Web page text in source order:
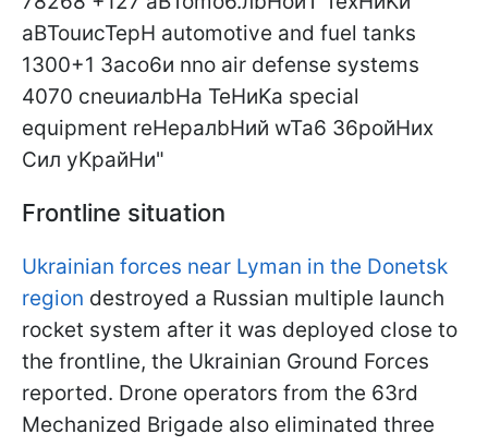
Frontline situation
Ukrainian forces near Lyman in the Donetsk
region destroyed a Russian multiple launch
rocket system after it was deployed close to
the frontline, the Ukrainian Ground Forces
reported. Drone operators from the 63rd
Mechanized Brigade also eliminated three